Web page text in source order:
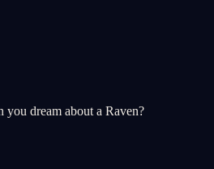
you dream about a Raven?